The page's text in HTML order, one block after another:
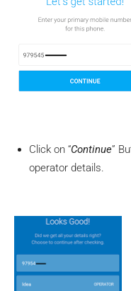
Click on “Continue”
operator details.